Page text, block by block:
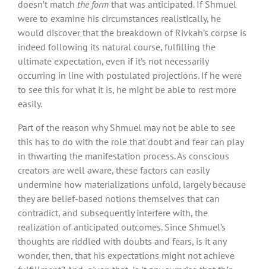
doesn’t match the form that was anticipated. If Shmuel
were to examine his circumstances realistically, he
would discover that the breakdown of Rivkah’s corpse is
indeed following its natural course, fulfilling the
ultimate expectation, even if it’s not necessarily
occurring in line with postulated projections. If he were
to see this for what it is, he might be able to rest more
easily.
Part of the reason why Shmuel may not be able to see
this has to do with the role that doubt and fear can play
in thwarting the manifestation process. As conscious
creators are well aware, these factors can easily
undermine how materializations unfold, largely because
they are belief-based notions themselves that can
contradict, and subsequently interfere with, the
realization of anticipated outcomes. Since Shmuel’s
thoughts are riddled with doubts and fears, is it any
wonder, then, that his expectations might not achieve